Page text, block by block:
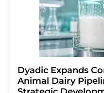
Dyadic Expands
Animal Dairy